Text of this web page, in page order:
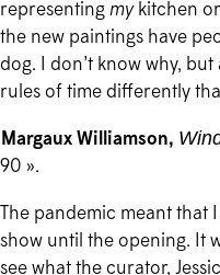
representingmykitchen or
the new paintings have
dog. I don’t know why,
rules of time differently
Margaux Williamson,
90 ».
The pandemic meant that
show until the opening. It
see what the curator,